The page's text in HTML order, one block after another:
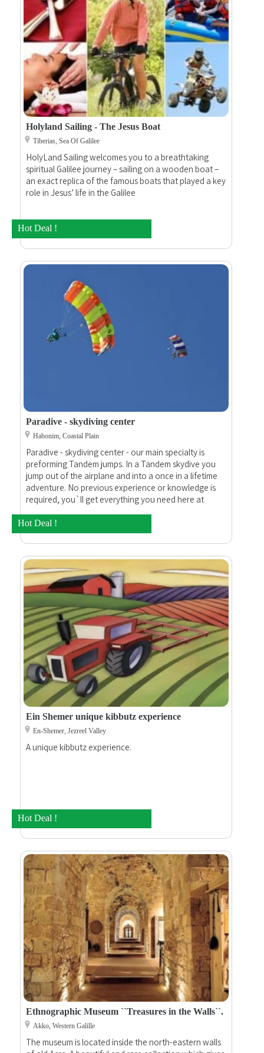
Hot Deal !
Holyland Sailing - The Jesus Boat
Tiberias, Sea Of Galilee
HolyLand Sailing welcomes you to a breathtaking
spiritual Galilee journey – sailing on a wooden boat –
an exact replica of the famous boats that played a key
role in Jesus’ life in the Galilee
Hot Deal !
Paradive - skydiving center
Habonim, Coastal Plain
Paradive - skydiving center - our main specialty is
preforming Tandem jumps. In a Tandem skydive you
jump out of the airplane and into a once in a lifetime
adventure. No previous experience or knowledge is
required, you`ll get everything you need here at
Hot Deal !
Ein Shemer unique kibbutz experience
En-Shemer, Jezreel Valley
A unique kibbutz experience.
Ethnographic Museum ``Treasures in the Walls``.
Akko, Western Galille
The museum is located inside the north-eastern walls